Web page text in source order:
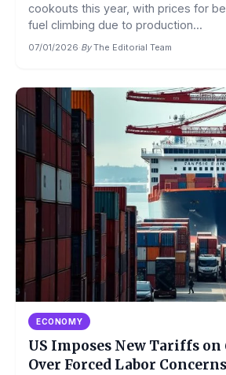
cookouts this year, with prices for
fuel climbing due to production...
07/01/2026·By The Editorial Team
ECONOMY
US Imposes New Tariffs
Over Forced Labor Concerns